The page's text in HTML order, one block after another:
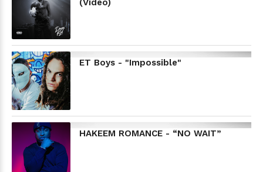
(Video)
ET Boys - "Impossible"
HAKEEM ROMANCE - “NO WAIT”